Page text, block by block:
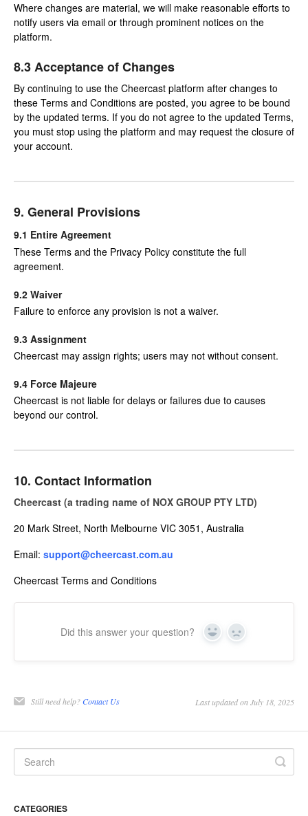
Where changes are material, we will make reasonable efforts to
notify users via email or through prominent notices on the
platform.
8.3 Acceptance of Changes
By continuing to use the Cheercast platform after changes to
these Terms and Conditions are posted, you agree to be bound
by the updated terms. If you do not agree to the updated Terms,
you must stop using the platform and may request the closure of
your account.
9. General Provisions
9.1 Entire Agreement
These Terms and the Privacy Policy constitute the full
agreement.
9.2 Waiver
Failure to enforce any provision is not a waiver.
9.3 Assignment
Cheercast may assign rights; users may not without consent.
9.4 Force Majeure
Cheercast is not liable for delays or failures due to causes
beyond our control.
10. Contact Information
Cheercast (a trading name of NOX GROUP PTY LTD)
20 Mark Street, North Melbourne VIC 3051, Australia
Email: support@cheercast.com.au
Cheercast Terms and Conditions
Did this answer your question? Yes No
Still need help?Contact Us Last updated on July 18, 2025
CATEGORIES